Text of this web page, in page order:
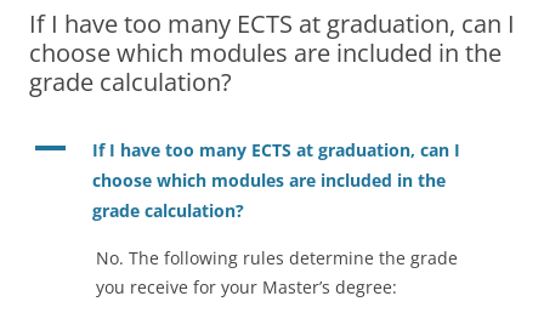
If I have too many ECTS at graduation, can I
choose which modules are included in the
grade calculation?
A
If I have too many ECTS at graduation, can I
choose which modules are included in the
grade calculation?
No. The following rules determine the grade
you receive for your Master’s degree: